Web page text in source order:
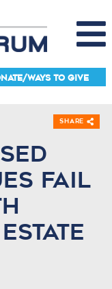
WAYS TO GIVE
fail
Share